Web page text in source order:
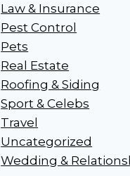
Law & Insurance
Pest Control
Pets
Real Estate
Roofing & Siding
Sport & Celebs
Travel
Uncategorized
Wedding &